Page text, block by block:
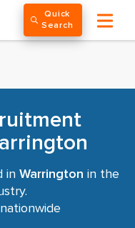
Quick
Search
in Warrington in the